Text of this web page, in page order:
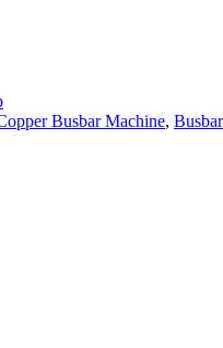
Busbar Machine,